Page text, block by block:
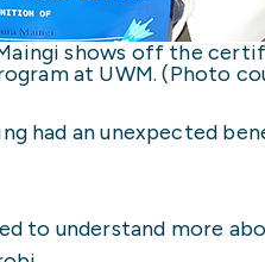
shows off the
at UWM. (Photo
had an unexpected
to understand more